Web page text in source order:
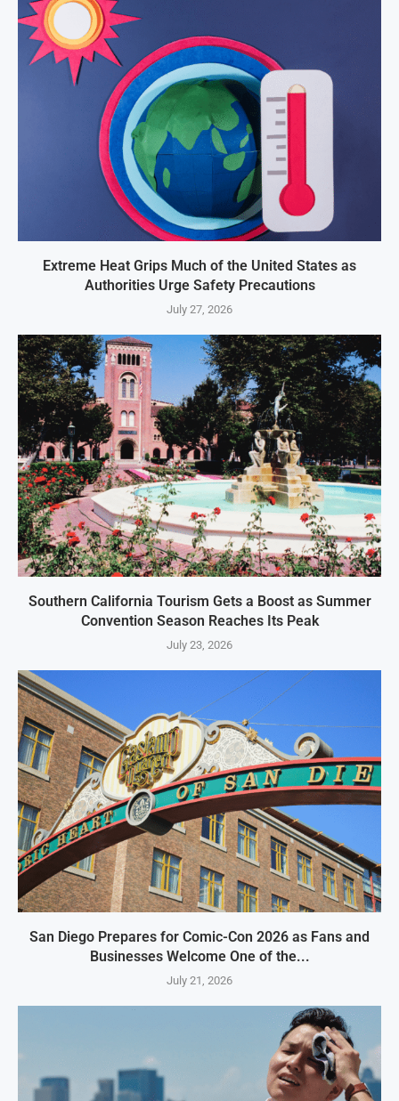
Extreme Heat Grips Much of the United States as
Authorities Urge Safety Precautions
July 27, 2026
Southern California Tourism Gets a Boost as Summer
Convention Season Reaches Its Peak
July 23, 2026
San Diego Prepares for Comic-Con 2026 as Fans and
Businesses Welcome One of the...
July 21, 2026